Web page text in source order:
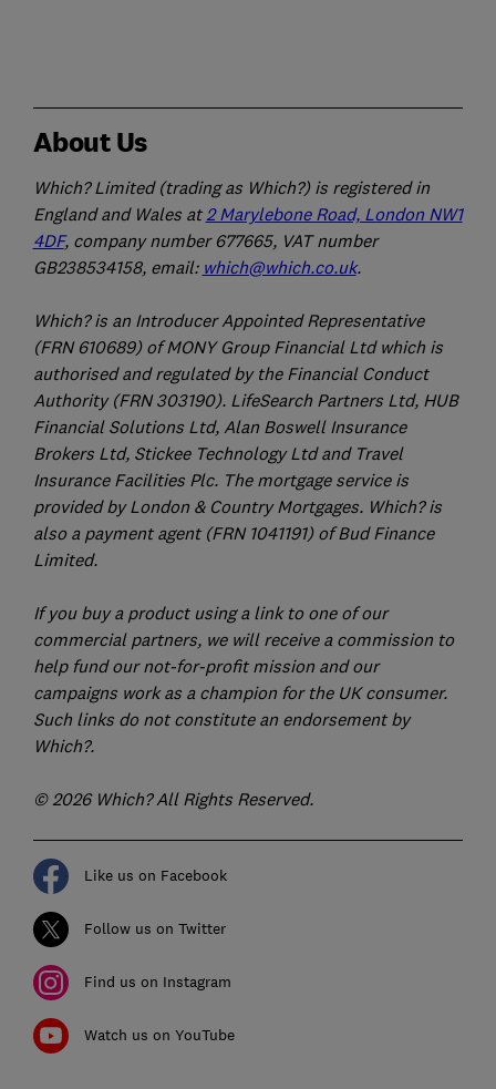
About Us
Which? Limited (trading as Which?) is registered in
England and Wales at 2 Marylebone Road, London NW1
4DF, company number 677665, VAT number
GB238534158, email: which@which.co.uk.
Which? is an Introducer Appointed Representative
(FRN 610689) of MONY Group Financial Ltd which is
authorised and regulated by the Financial Conduct
Authority (FRN 303190). LifeSearch Partners Ltd, HUB
Financial Solutions Ltd, Alan Boswell Insurance
Brokers Ltd, Stickee Technology Ltd and Travel
Insurance Facilities Plc. The mortgage service is
provided by London & Country Mortgages. Which? is
also a payment agent (FRN 1041191) of Bud Finance
Limited.
If you buy a product using a link to one of our
commercial partners, we will receive a commission to
help fund our not-for-profit mission and our
campaigns work as a champion for the UK consumer.
Such links do not constitute an endorsement by
Which?.
© 2026 Which? All Rights Reserved.
Like us on Facebook
Follow us on Twitter
Find us on Instagram
Watch us on YouTube